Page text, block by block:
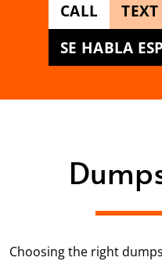
CALL TEXT
SE HABLA
Choosing the right